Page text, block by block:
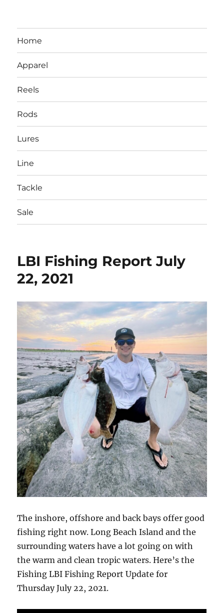
LBI NJ Fishing Report – LBI Surf
Fishing, Barnegat Bay & Inlet
Home
Apparel
Reels
Rods
Lures
Line
Tackle
Sale
LBI Fishing Report July
22, 2021
The inshore, offshore and back bays offer good
fishing right now. Long Beach Island and the
surrounding waters have a lot going on with
the warm and clean tropic waters. Here’s the
Fishing LBI Fishing Report Update for
Thursday July 22, 2021.